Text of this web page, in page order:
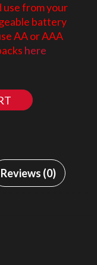
use from your
battery
AA or AAA
here
Reviews (0)